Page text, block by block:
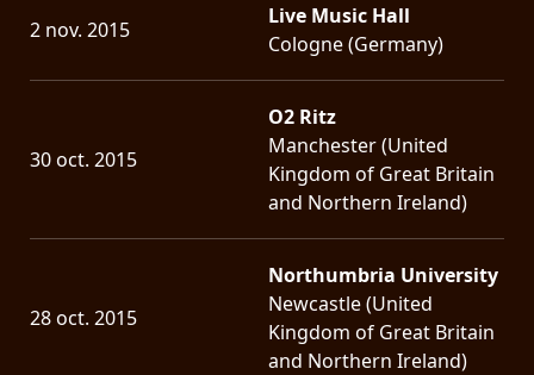
2 nov. 2015
Live Music Hall
Cologne (Germany)
30 oct. 2015
O2 Ritz
Manchester (United
Kingdom of Great Britain
and Northern Ireland)
28 oct. 2015
Northumbria University
Newcastle (United
Kingdom of Great Britain
and Northern Ireland)